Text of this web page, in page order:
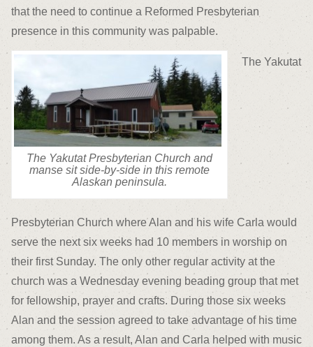
that the need to continue a Reformed Presbyterian
presence in this community was palpable.
The Yakutat Presbyterian Church and
manse sit side-by-side in this remote
Alaskan peninsula.
The Yakutat
Presbyterian Church where Alan and his wife Carla would
serve the next six weeks had 10 members in worship on
their first Sunday. The only other regular activity at the
church was a Wednesday evening beading group that met
for fellowship, prayer and crafts. During those six weeks
Alan and the session agreed to take advantage of his time
among them. As a result, Alan and Carla helped with music